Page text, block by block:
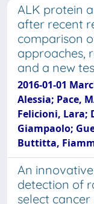
ALK protein
after recent
comparison
approaches,
and a new
2016-01-01
Alessia; Pace,
Felicioni, Lara;
Giampaolo;
Buttitta,
An
detection of
select